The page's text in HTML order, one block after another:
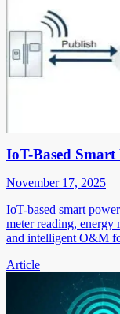
IoT-Based Smart
November 17, 2025
IoT-based smart
meter reading, energy
and intelligent O&M
Article